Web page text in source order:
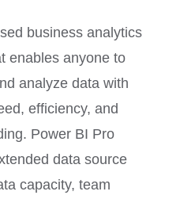
business analytics
enables anyone to
analyze data with
efficiency, and
Power BI Pro
data source
capacity, team